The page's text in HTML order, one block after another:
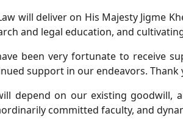
Law will deliver on His Majesty Jigme
and legal education, and
been very fortunate to receive
support in our endeavors. Thank
depend on our existing goodwill,
committed faculty, and